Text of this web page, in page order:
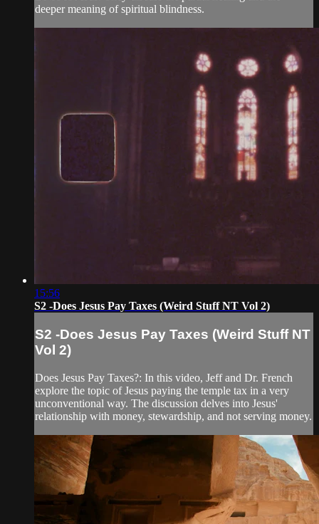
deeper meaning of spiritual blindness.
15:56
S2 -Does Jesus Pay Taxes (Weird Stuff NT Vol 2)
S2 -Does Jesus Pay Taxes (Weird Stuff NT
Vol 2)
Does Jesus Pay Taxes?: In this video, Jeff and Dr. French
explore the topic of Jesus paying the temple tax in a very
unconventional way. The discussion delves into Jesus'
relationship with money, stewardship, and not serving money.